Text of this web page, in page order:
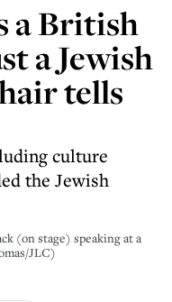
a British
a Jewish
tells
culture
the Jewish
(on stage) speaking at a
JLC)